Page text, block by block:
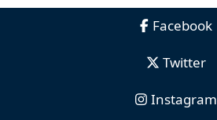
Facebook
Twitter
Instagram